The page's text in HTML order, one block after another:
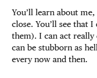
You’ll learn about
close. You’ll see that
them). I can act
can be stubborn as
every now and then.